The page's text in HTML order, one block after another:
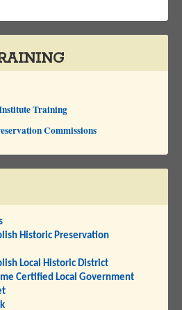
Training
Commissions
Historic Preservation
Local Historic District
Certified Local Government